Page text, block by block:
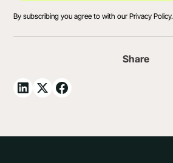
By subscribing you agree to with ourPrivacy Policy.
Share